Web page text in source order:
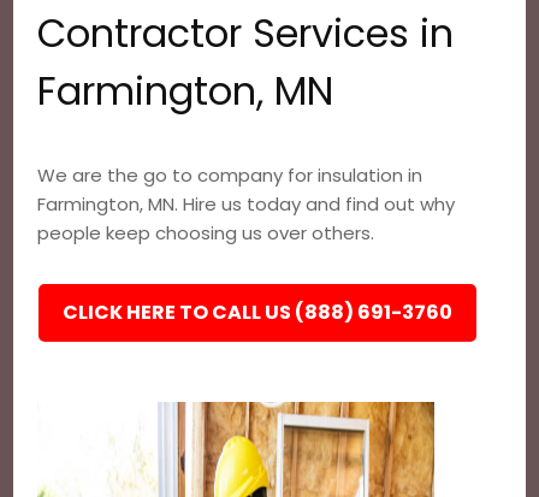
Contractor Services in
Farmington, MN
We are the go to company for insulation in
Farmington, MN. Hire us today and find out why
people keep choosing us over others.
CLICK HERE TO CALL US (888) 691-3760